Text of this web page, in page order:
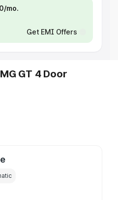
mo.
Get EMI Offers
GT 4 Door